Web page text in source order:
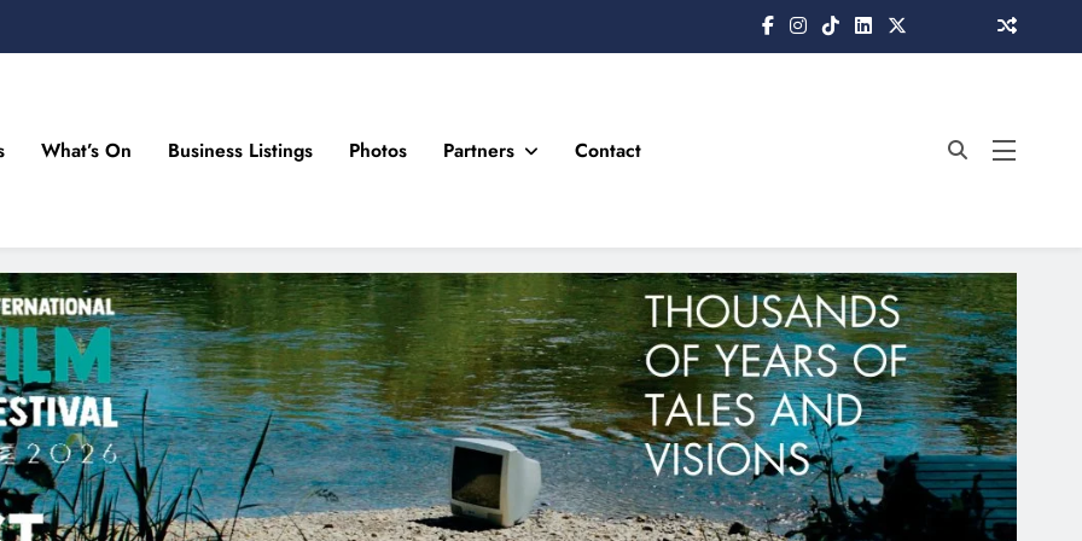
Drogheda and the North East
What’s On Business Listings Photos Partners Contact